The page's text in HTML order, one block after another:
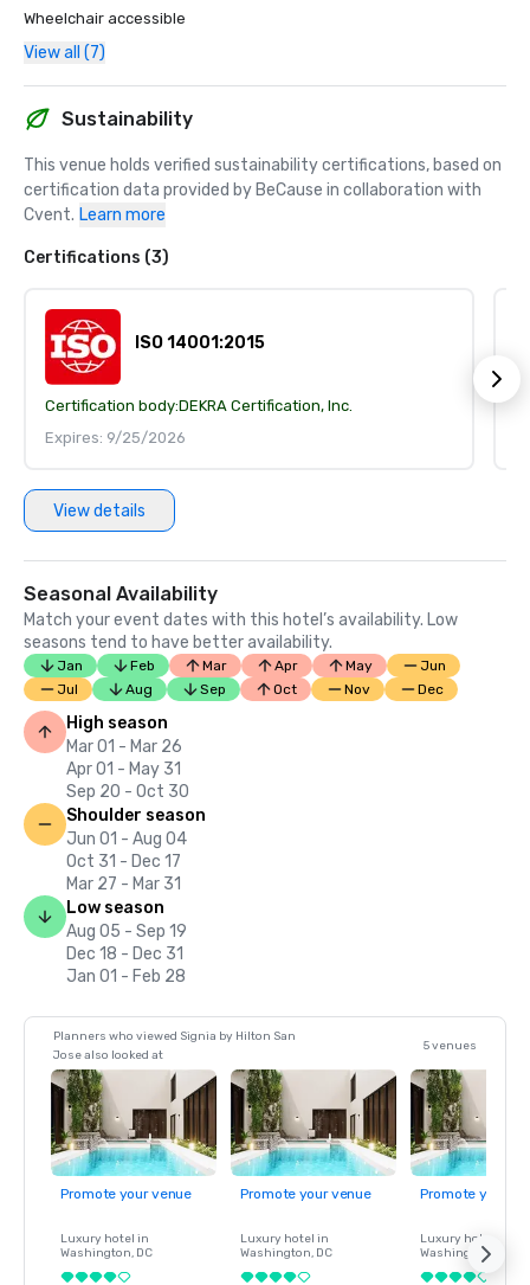
Wheelchair accessible
View all (7)
Sustainability
This venue holds verified sustainability certifications, based on
certification data provided by BeCause in collaboration with
Cvent. Learn more
Certifications (3)
ISO 14001:2015
Certification body:DEKRA Certification, Inc.
Expires: 9/25/2026
View details
Seasonal Availability
Match your event dates with this hotel’s availability. Low
seasons tend to have better availability.
Jan Feb Mar Apr May
Jun
Jul
Aug Sep Oct Nov Dec
High season
Mar 01 - Mar 26
Apr 01 - May 31
Sep 20 - Oct 30
Shoulder season
Jun 01 - Aug 04
Oct 31 - Dec 17
Mar 27 - Mar 31
Low season
Aug 05 - Sep 19
Dec 18 - Dec 31
Jan 01 - Feb 28
Planners who viewed Signia by Hilton San
Jose also looked at
5 venues
Promote your venue
Luxury hotel in
Washington, DC
Promote your venue
Luxury hotel in
Washington, DC
Promote your
Luxury hotel in
Washington